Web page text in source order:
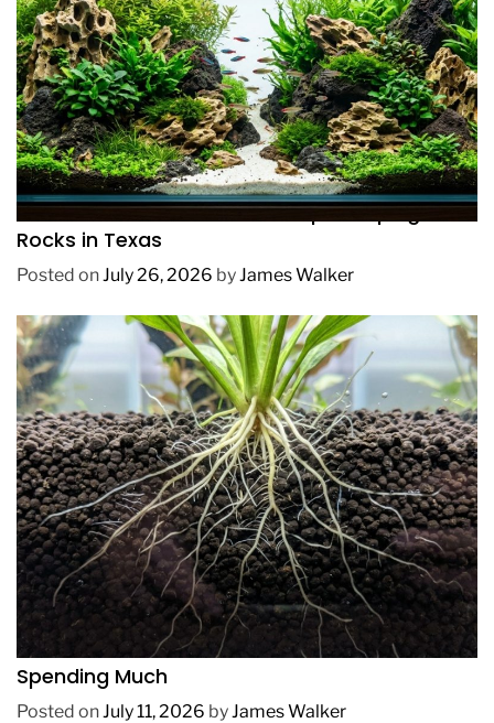
REVIEWS
How to Choose Affordable Aquascaping
Rocks in Texas
Posted onJuly 26, 2026 byJames Walker
REVIEWS
How to Get Lush Underwater Plants Without
Spending Much
Posted onJuly 11, 2026 byJames Walker